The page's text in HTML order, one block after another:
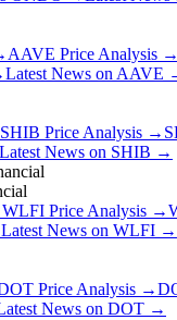
AAVE Price Analysis →
Latest News on AAVE
SHIB Price Analysis →
Latest News on SHIB →
WLFI Price Analysis →
Latest News on WLFI →
Price Analysis →
News on DOT →